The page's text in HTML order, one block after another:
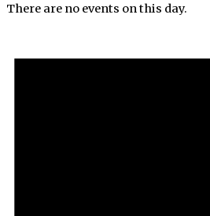
There are no events on this day.